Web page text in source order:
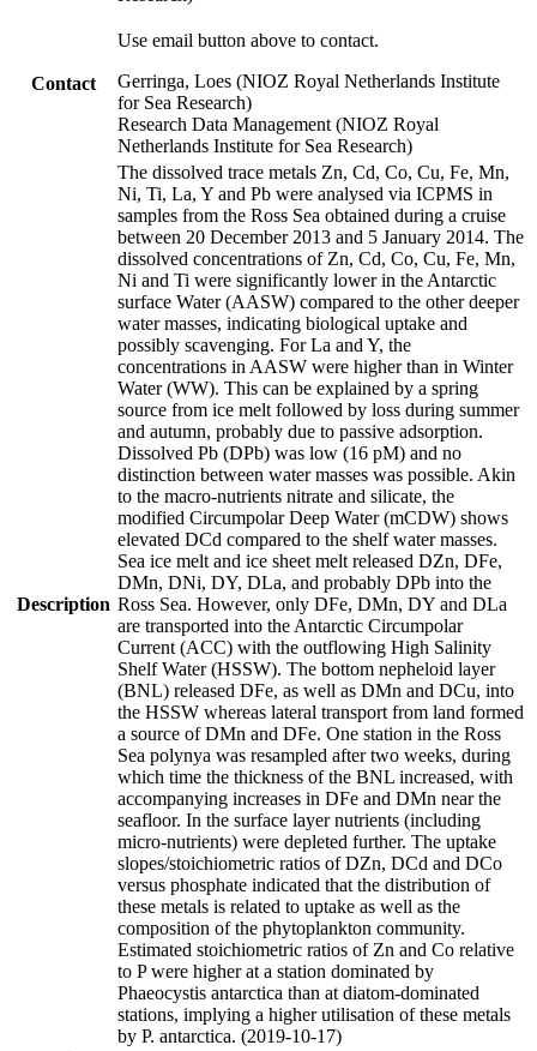
Contact
Use email button above to contact.
Gerringa, Loes (NIOZ Royal Netherlands Institute
for Sea Research)
Research Data Management (NIOZ Royal
Netherlands Institute for Sea Research)
Description
The dissolved trace metals Zn, Cd, Co, Cu, Fe, Mn,
Ni, Ti, La, Y and Pb were analysed via ICPMS in
samples from the Ross Sea obtained during a cruise
between 20 December 2013 and 5 January 2014. The
dissolved concentrations of Zn, Cd, Co, Cu, Fe, Mn,
Ni and Ti were significantly lower in the Antarctic
surface Water (AASW) compared to the other deeper
water masses, indicating biological uptake and
possibly scavenging. For La and Y, the
concentrations in AASW were higher than in Winter
Water (WW). This can be explained by a spring
source from ice melt followed by loss during summer
and autumn, probably due to passive adsorption.
Dissolved Pb (DPb) was low (16 pM) and no
distinction between water masses was possible. Akin
to the macro-nutrients nitrate and silicate, the
modified Circumpolar Deep Water (mCDW) shows
elevated DCd compared to the shelf water masses.
Sea ice melt and ice sheet melt released DZn, DFe,
DMn, DNi, DY, DLa, and probably DPb into the
Ross Sea. However, only DFe, DMn, DY and DLa
are transported into the Antarctic Circumpolar
Current (ACC) with the outflowing High Salinity
Shelf Water (HSSW). The bottom nepheloid layer
(BNL) released DFe, as well as DMn and DCu, into
the HSSW whereas lateral transport from land formed
a source of DMn and DFe. One station in the Ross
Sea polynya was resampled after two weeks, during
which time the thickness of the BNL increased, with
accompanying increases in DFe and DMn near the
seafloor. In the surface layer nutrients (including
micro-nutrients) were depleted further. The uptake
slopes/stoichiometric ratios of DZn, DCd and DCo
versus phosphate indicated that the distribution of
these metals is related to uptake as well as the
composition of the phytoplankton community.
Estimated stoichiometric ratios of Zn and Co relative
to P were higher at a station dominated by
Phaeocystis antarctica than at diatom-dominated
stations, implying a higher utilisation of these metals
by P. antarctica. (2019-10-17)